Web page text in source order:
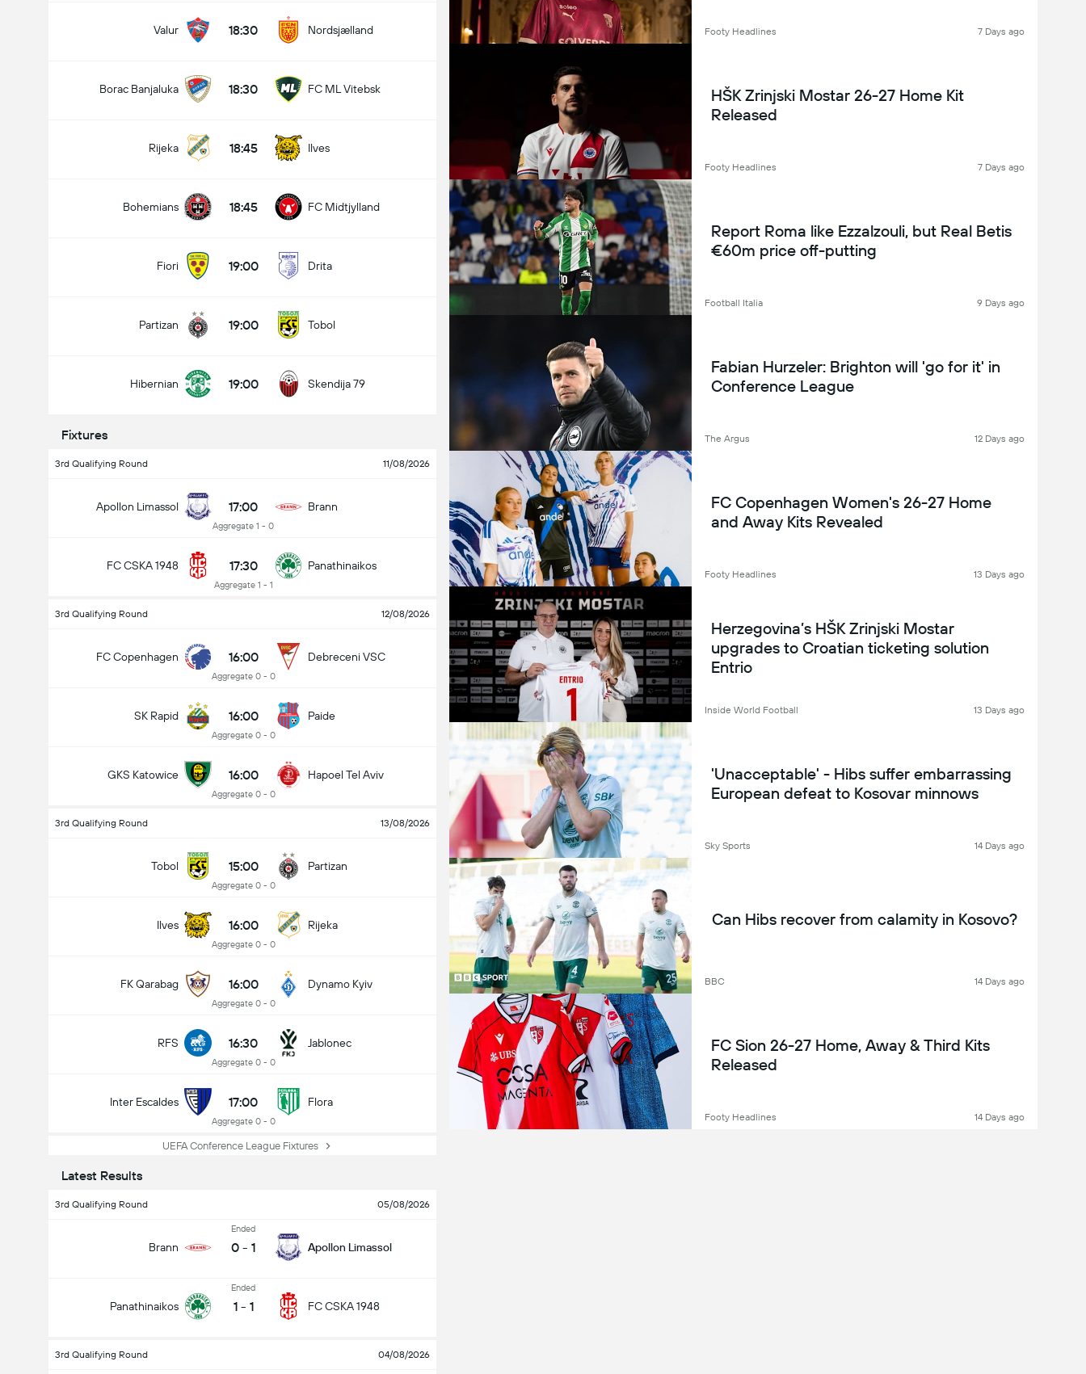
Valur 18:30 Nordsjælland
Borac Banjaluka 18:30 FC ML Vitebsk
Rijeka 18:45 Ilves
Bohemians 18:45 FC Midtjylland
Fiori 19:00 Drita
Partizan 19:00 Tobol
Hibernian 19:00 Skendija 79
Fixtures
3rd Qualifying Round 11/08/2026
Apollon Limassol 17:00
Aggregate 1 - 0
Brann
FC CSKA 1948 17:30
Aggregate 1 - 1
Panathinaikos
3rd Qualifying Round 12/08/2026
FC Copenhagen 16:00
Aggregate 0 - 0
Debreceni VSC
SK Rapid 16:00
Aggregate 0 - 0
Paide
GKS Katowice 16:00
Aggregate 0 - 0
Hapoel Tel Aviv
3rd Qualifying Round 13/08/2026
Tobol 15:00
Aggregate 0 - 0
Partizan
Ilves 16:00
Aggregate 0 - 0
Rijeka
FK Qarabag 16:00
Aggregate 0 - 0
Dynamo Kyiv
RFS 16:30
Aggregate 0 - 0
Jablonec
Inter Escaldes 17:00
Aggregate 0 - 0
Flora
UEFA Conference League Fixtures
Latest Results
3rd Qualifying Round 05/08/2026
Brann
Ended
0 - 1 Apollon Limassol
Panathinaikos
Ended
1 - 1 FC CSKA 1948
3rd Qualifying Round 04/08/2026
Footy Headlines 7 Days ago
HŠK Zrinjski Mostar 26-27 Home Kit
Released
Footy Headlines 7 Days ago
Report Roma like Ezzalzouli, but Real Betis
€60m price off-putting
Football Italia 9 Days ago
Fabian Hurzeler: Brighton will 'go for it' in
Conference League
The Argus 12 Days ago
FC Copenhagen Women's 26-27 Home
and Away Kits Revealed
Footy Headlines 13 Days ago
Herzegovina’s HŠK Zrinjski Mostar
upgrades to Croatian ticketing solution
Entrio
Inside World Football 13 Days ago
'Unacceptable' - Hibs suffer embarrassing
European defeat to Kosovar minnows
Sky Sports 14 Days ago
Can Hibs recover from calamity in Kosovo?
BBC 14 Days ago
FC Sion 26-27 Home, Away & Third Kits
Released
Footy Headlines 14 Days ago